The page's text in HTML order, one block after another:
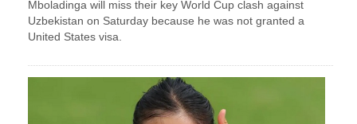
Mboladinga will miss their key World Cup clash against
Uzbekistan on Saturday because he was not granted a ​
United States visa.